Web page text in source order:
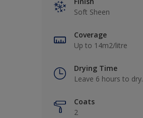
Soft Sheen
Coverage
Up to 14m2/litre
Drying Time
Leave 6 hours to dry.
Coats
2